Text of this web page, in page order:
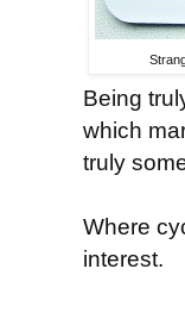
Being
which
truly
Where
interest.